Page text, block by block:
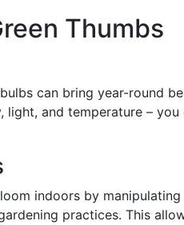
Thumbs
can bring year-round
and temperature – you
indoors by
practices. This